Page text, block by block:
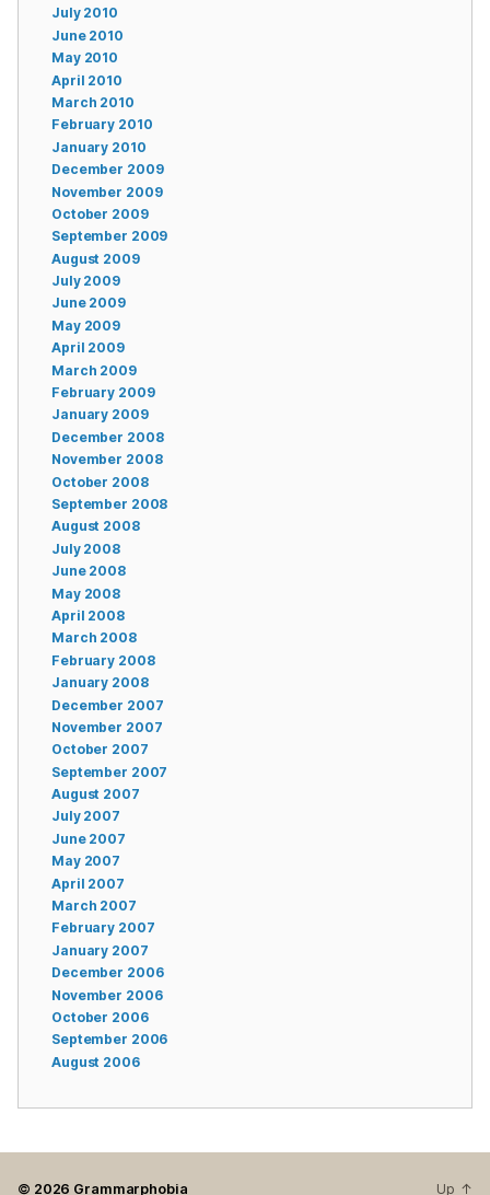
July 2010
June 2010
May 2010
April 2010
March 2010
February 2010
January 2010
December 2009
November 2009
October 2009
September 2009
August 2009
July 2009
June 2009
May 2009
April 2009
March 2009
February 2009
January 2009
December 2008
November 2008
October 2008
September 2008
August 2008
July 2008
June 2008
May 2008
April 2008
March 2008
February 2008
January 2008
December 2007
November 2007
October 2007
September 2007
August 2007
July 2007
June 2007
May 2007
April 2007
March 2007
February 2007
January 2007
December 2006
November 2006
October 2006
September 2006
August 2006
© 2026 Grammarphobia Up ↑